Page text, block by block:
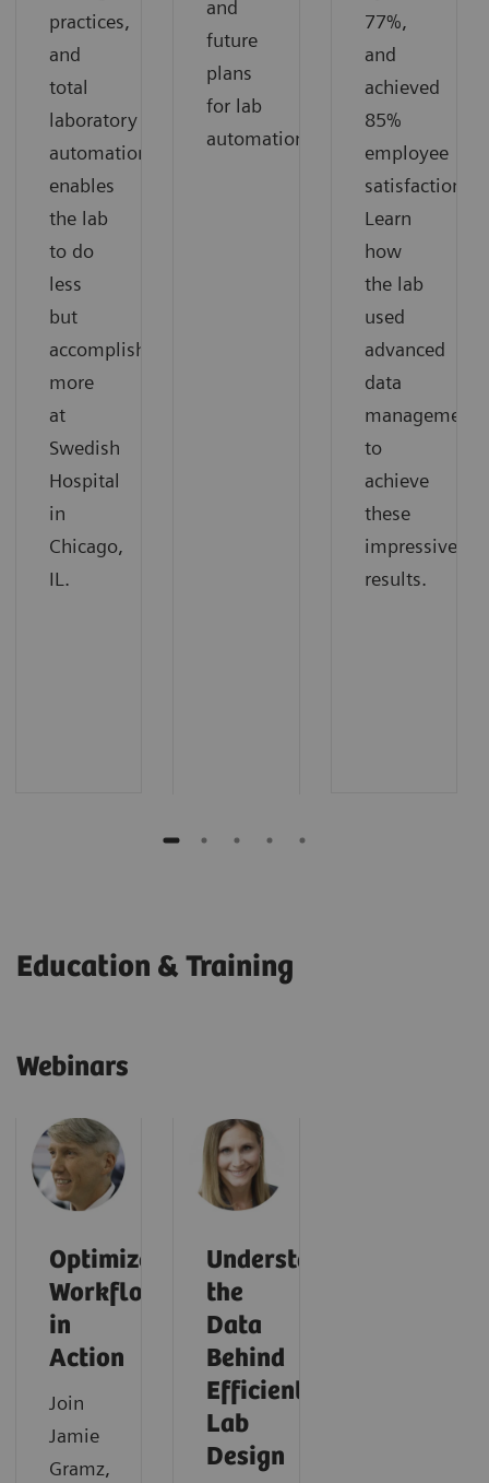
practices,
and
total
laboratory
automation
enables
the lab
to do
less
but
accomplish
more
at
Swedish
Hospital
in
Chicago,
IL.
and
future
plans
for lab
automation.
77%,
and
achieved
85%
employee
satisfaction.
Learn
how
the lab
used
advanced
data
management
to
achieve
these
impressive
results.
Education & Training
Webinars
Optimized
Workflows
in
Action
Join
Jamie
Gramz,
Understanding
the
Data
Behind
Efficient
Lab
Design